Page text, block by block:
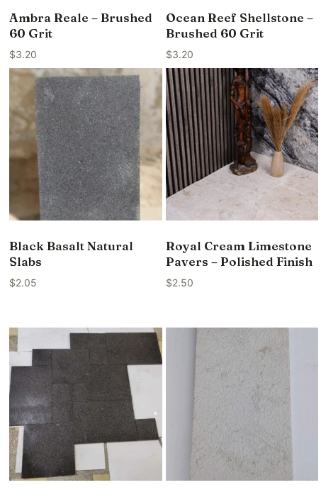
Ambra Reale – Brushed
60 Grit
$3.20
Ocean Reef Shellstone –
Brushed 60 Grit
$3.20
Black Basalt Natural
Slabs
$2.05
Royal Cream Limestone
Pavers – Polished Finish
$2.50